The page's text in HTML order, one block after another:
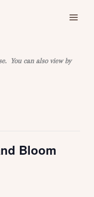
You can also view by
Bloom